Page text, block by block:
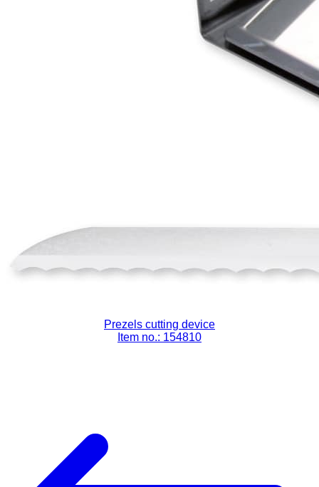
Prezels cutting device
Item no.: 154810